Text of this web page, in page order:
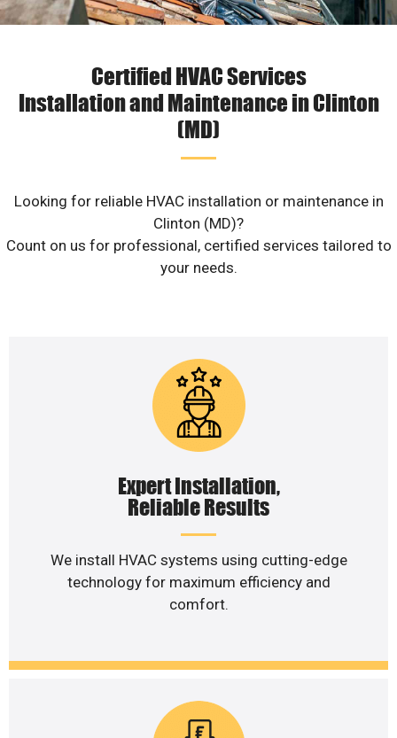
Certified HVAC Services
Installation and Maintenance in Clinton
(MD)
Looking for reliable HVAC installation or maintenance in
Clinton (MD)?
Count on us for professional, certified services tailored to
your needs.
Expert Installation,
Reliable Results
We install HVAC systems using cutting-edge
technology for maximum efficiency and
comfort.